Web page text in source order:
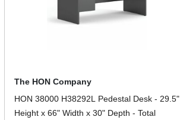
The HON Company
HON 38000 H38292L Pedestal Desk - 29.5"
Height x 66" Width x 30" Depth - Total